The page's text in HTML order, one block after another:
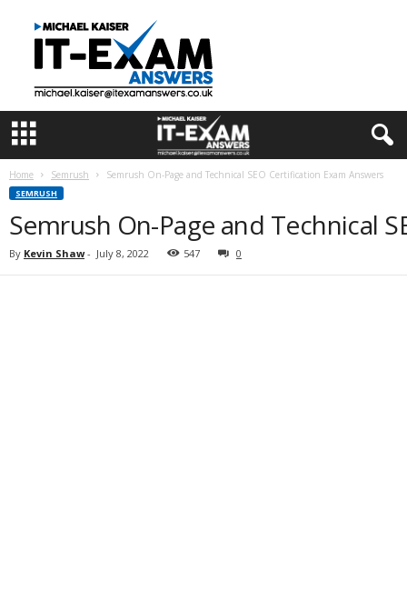
m
Home Semrush Semrush On-Page and Technical SEO Certification Exam Answers
SEMRUSH
Semrush On-Page and Technical
By Kevin Shaw- July 8, 2022 547 0